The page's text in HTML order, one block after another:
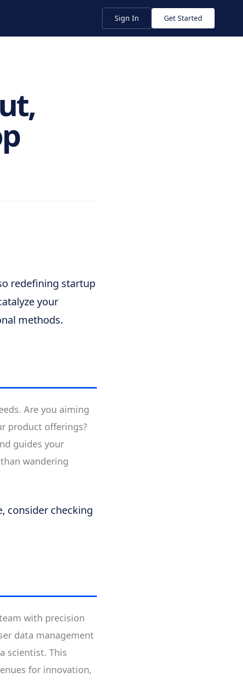
Sign In Get Started
redefining startup
your
methods.
Are you aiming
product offerings?
guides your
wandering
consider checking
with precision
data management
scientist. This
for innovation,